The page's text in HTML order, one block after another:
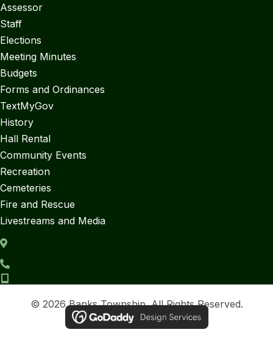
Assessor
Staff
Elections
Meeting Minutes
Budgets
Forms and Ordinances
TextMyGov
History
Hall Rental
Community Events
Recreation
Cemeteries
Fire and Rescue
Livestreams and Media
© 2026 Banks Township. All Rights Reserved.